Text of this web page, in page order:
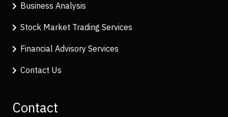
Business Analysis
Stock Market Trading Services
Financial Advisory Services
Contact Us
Contact